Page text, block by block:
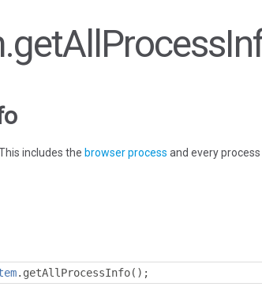
includes the browser process and every
. getAllProcessInfo();